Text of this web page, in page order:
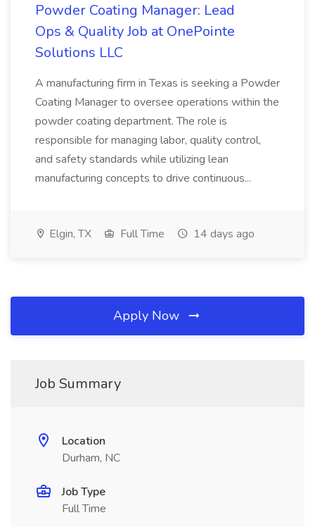
Powder Coating Manager: Lead
Ops & Quality Job at OnePointe
Solutions LLC
A manufacturing firm in Texas is seeking a Powder
Coating Manager to oversee operations within the
powder coating department. The role is
responsible for managing labor, quality control,
and safety standards while utilizing lean
manufacturing concepts to drive continuous...
Elgin, TX Full Time 14 days ago
Apply Now
Job Summary
Location
Durham, NC
Job Type
Full Time